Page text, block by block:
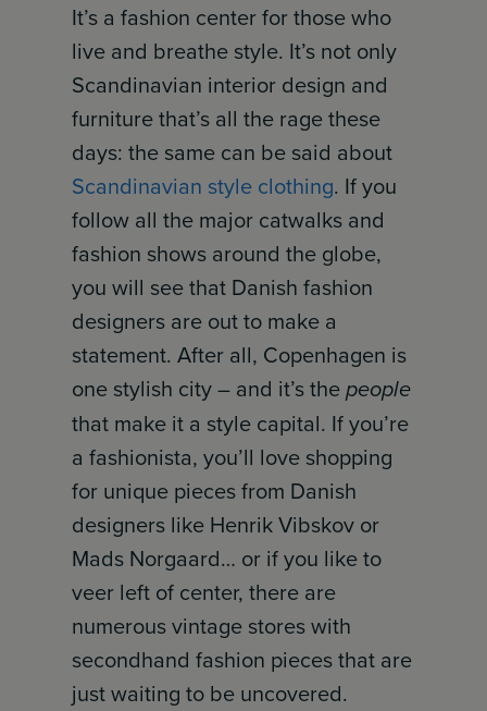
It’s a fashion center for those who
live and breathe style. It’s not only
Scandinavian interior design and
furniture that’s all the rage these
days: the same can be said about
Scandinavian style clothing. If you
follow all the major catwalks and
fashion shows around the globe,
you will see that Danish fashion
designers are out to make a
statement. After all, Copenhagen is
one stylish city – and it’s thepeople
that make it a style capital. If you’re
a fashionista, you’ll love shopping
for unique pieces from Danish
designers like Henrik Vibskov or
Mads Norgaard… or if you like to
veer left of center, there are
numerous vintage stores with
secondhand fashion pieces that are
just waiting to be uncovered.